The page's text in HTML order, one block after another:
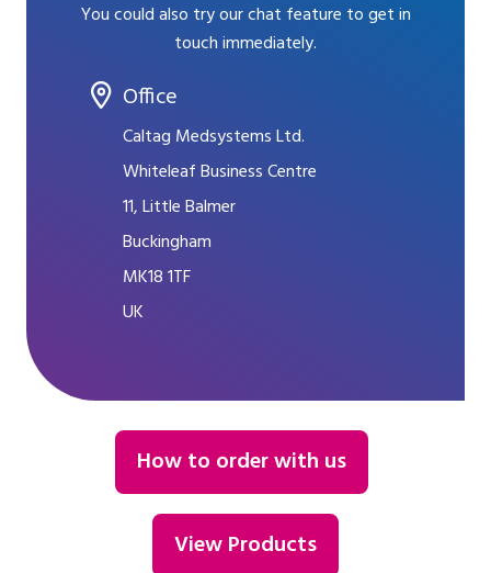
You could also try our chat feature to get in
touch immediately.
Office
Caltag Medsystems Ltd.
Whiteleaf Business Centre
11, Little Balmer
Buckingham
MK18 1TF
UK
How to order with us
View Products